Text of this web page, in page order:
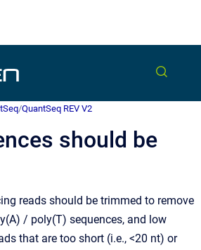
Go to homepage
/QuantSeq REV V2
should be
reads should be trimmed to remove
/ poly(T) sequences, and low
that are too short (i.e., <20 nt) or